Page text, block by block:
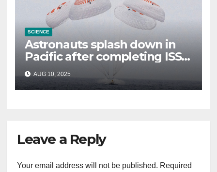
SCIENCE
Astronauts splash down in
Pacific after completing ISS
mission that relieved
stranded crew members
AUG 10, 2025
Leave a Reply
Your email address will not be published. Required